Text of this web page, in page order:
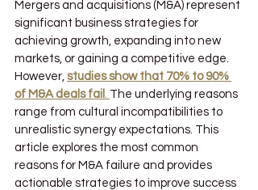
Mergers and acquisitions (M&A) represent
significant business strategies for
achieving growth, expanding into new
markets, or gaining a competitive edge.
However, studies show that 70% to 90%
of M&A deals fail . The underlying reasons
range from cultural incompatibilities to
unrealistic synergy expectations. This
article explores the most common
reasons for M&A failure and provides
actionable strategies to improve success